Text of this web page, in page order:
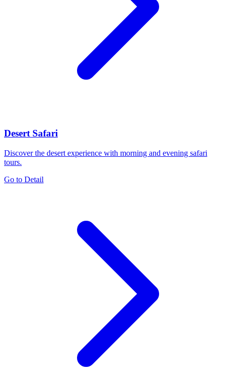
Desert Safari
Discover the desert experience with morning and evening safari
tours.
Go to Detail